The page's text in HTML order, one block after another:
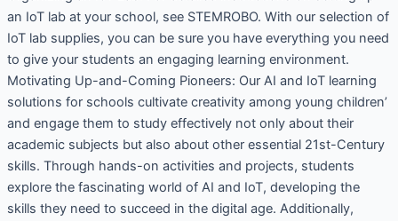
an IoT lab at your school, see STEMROBO. With our selection of
IoT lab supplies, you can be sure you have everything you need
to give your students an engaging learning environment.
Motivating Up-and-Coming Pioneers: Our AI and IoT learning
solutions for schools cultivate creativity among young children’
and engage them to study effectively not only about their
academic subjects but also about other essential 21st-Century
skills. Through hands-on activities and projects, students
explore the fascinating world of AI and IoT, developing the
skills they need to succeed in the digital age. Additionally,